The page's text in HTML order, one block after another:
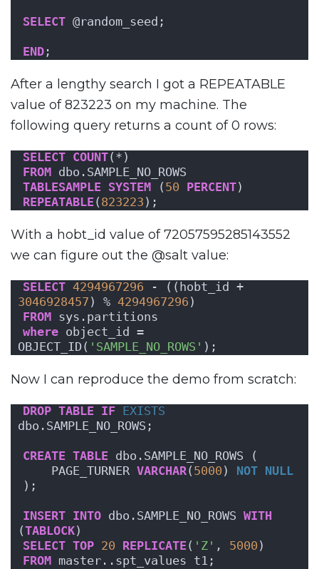
SELECT @random_seed;
END ;
After a lengthy search I got a REPEATABLE
value of 823223 on my machine. The
following query returns a count of 0 rows:
SELECT COUNT(*)
FROM dbo.SAMPLE_NO_ROWS
TABLESAMPLE SYSTEM ( 50 PERCENT)
REPEATABLE ( 823223 );
With a hobt_id value of 72057595285143552
we can figure out the @salt value:
SELECT 4294967296
3046928457 ) % 4294967296 )
FROM sys.partitions
where object_id =
OBJECT_ID( 'SAMPLE_NO_ROWS' );
Now I can reproduce the demo from scratch:
DROP TABLE IF EXISTS
dbo.SAMPLE_NO_ROWS;
CREATE TABLE dbo.SAMPLE_NO_ROWS (
    PAGE_TURNER
VARCHAR( 5000 ) NOT NULL
);
INSERT INTO dbo.SAMPLE_NO_ROWS WITH
(TABLOCK)
SELECT TOP 20 REPLICATE ( 'Z' , 5000 )
FROM master..spt_values t1;